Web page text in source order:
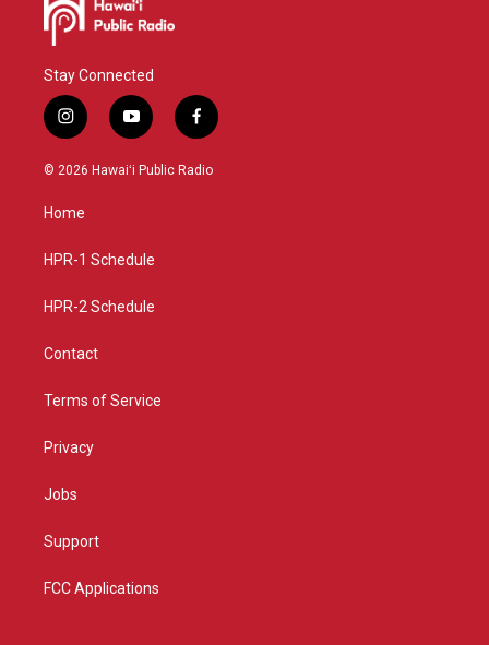
Stay Connected
i
n
s
g
a
y
o
u
f
a
c
© 2026 Hawaiʻi Public Radio
Home
HPR-1 Schedule
HPR-2 Schedule
Contact
Terms of Service
Privacy
Jobs
Support
FCC Applications